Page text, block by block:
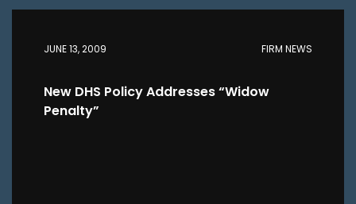
JUNE 13, 2009 FIRM NEWS
New DHS Policy Addresses “Widow
Penalty”